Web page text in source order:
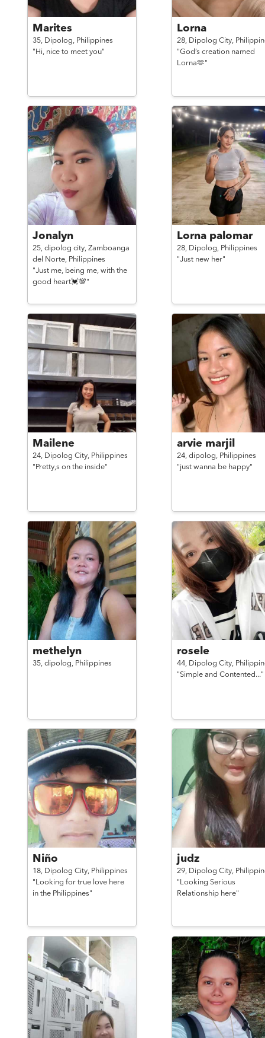
Marites
35, Dipolog, Philippines
"Hi, nice to meet you"
Lorna
28, Dipolog City,
"God’s creation named
Lorna🫶"
Jonalyn
25, dipolog city, Zamboanga
del Norte, Philippines
"Just me, being me, with the
good heart💓💯"
Lorna palomar
28, Dipolog, Philippines
"Just new her"
Mailene
24, Dipolog City, Philippines
"Pretty,s on the inside"
arvie marjil
24, dipolog, Philippines
"just wanna be happy"
methelyn
35, dipolog, Philippines
rosele
44, Dipolog City,
"Simple and Contented..."
Niño
18, Dipolog City, Philippines
"Looking for true love here
in the Philippines"
judz
29, Dipolog City,
"Looking Serious
Relationship here"